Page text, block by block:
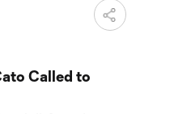
Called to